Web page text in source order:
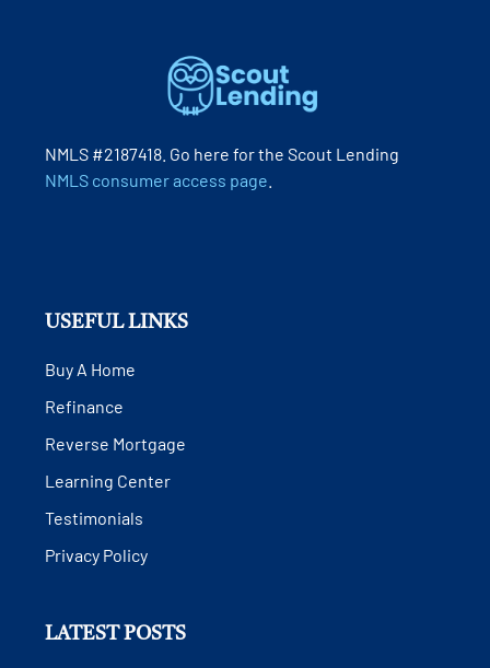
NMLS #2187418. Go here for the Scout Lending
NMLS consumer access page
USEFUL LINKS
Buy A Home
Refinance
Reverse Mortgage
Learning Center
Testimonials
Privacy Policy
LATEST POSTS